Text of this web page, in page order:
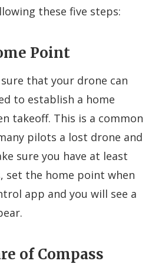
these five steps:
Point
that your drone can
to establish a home
takeoff. This is a common
pilots a lost drone and
sure you have at least
set the home point when
app and you will see a
of Compass